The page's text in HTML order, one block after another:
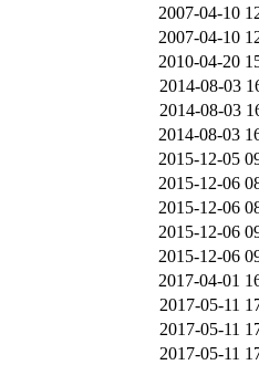
2007-04-10
2007-04-10
2010-04-20
2014-08-03
2014-08-03
2014-08-03
2015-12-05
2015-12-06
2015-12-06
2015-12-06
2015-12-06
2017-04-01
2017-05-11
2017-05-11
2017-05-11